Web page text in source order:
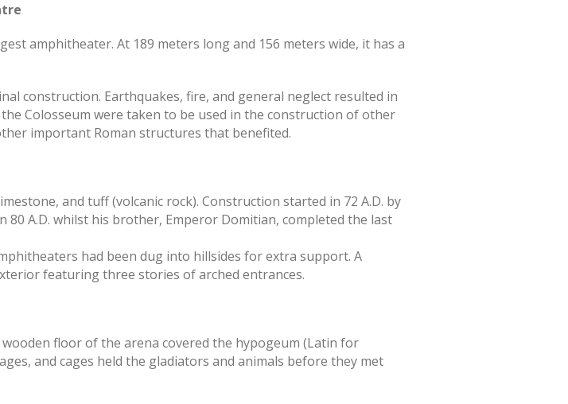
amphitheater. At 189 meters long and 156 meters wide, it has a
construction. Earthquakes, fire, and general neglect resulted in
Colosseum were taken to be used in the construction of other
important Roman structures that benefited.
and tuff (volcanic rock). Construction started in 72 A.D. by
80 A.D. whilst his brother, Emperor Domitian, completed the last
had been dug into hillsides for extra support. A
featuring three stories of arched entrances.
floor of the arena covered the hypogeum (Latin for
and cages held the gladiators and animals before they met